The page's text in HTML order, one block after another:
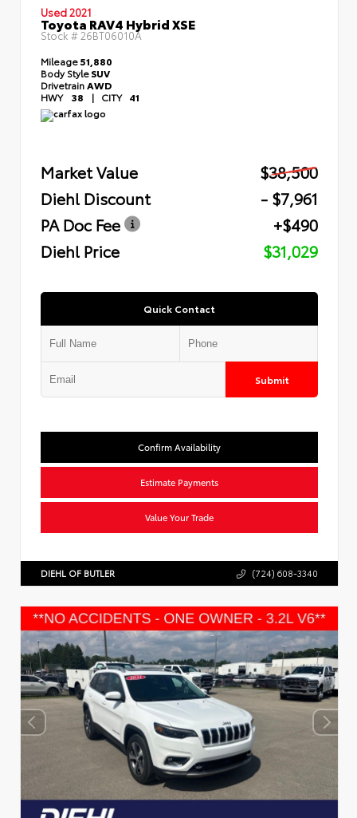
Used 2021
Toyota RAV4 Hybrid XSE
Stock #26BT06010A
Mileage51,880
Body StyleSUV
Drivetrain AWD
HWY 38 | CITY 41
Market Value
$38,500
Diehl Discount
- $7,961
PA Doc Fee
+$490
Diehl Price
$31,029
Quick Contact
Submit
Confirm Availability
Estimate Payments
Value Your Trade
DIEHL OF BUTLER (724) 608-3340